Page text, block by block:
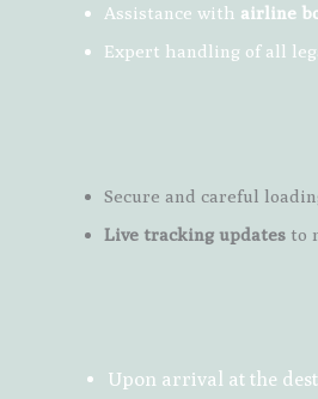
Assistance with airline
Expert handling of all
Secure and careful
Live tracking updates to
Upon arrival at the